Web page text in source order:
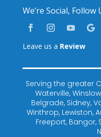
We’re Social, Follow
Leave us a Review
Serving the greater
Waterville,
Belgrade, Sidney,
Winthrop, Lewiston,
Freeport, Bangor,